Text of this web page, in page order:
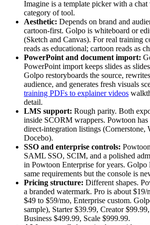
Imagine is a template picker with a
category of tool.
Aesthetic: Depends on brand and
cartoon-first. Golpo is whiteboard or
(Sketch and Canvas). For real training
reads as educational; cartoon reads as
PowerPoint and document import:
PowerPoint import keeps slides as
Golpo restoryboards the source,
audience, and generates fresh visuals
training PDFs to explainer videos
detail.
LMS support: Rough parity. Both
inside SCORM wrappers. Powtoon
direct-integration listings (Cornerstone,
Docebo).
SSO and enterprise controls:
SAML SSO, SCIM, and a polished
in Powtoon Enterprise for years. Golpo
same requirements but the console is
Pricing structure: Different shapes.
a branded watermark. Pro is about $19/
$49 to $59/mo, Enterprise custom.
sample), Starter $39.99, Creator
Business $499.99, Scale $999.99.